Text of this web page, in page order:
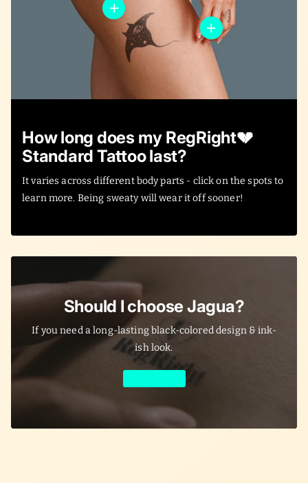
How long does my RegRight💔
Standard Tattoo last?
It varies across different body parts - click on the spots to
learn more. Being sweaty will wear it off sooner!
Should I choose Jagua?
If you need a long-lasting black-colored design & ink-
ish look.